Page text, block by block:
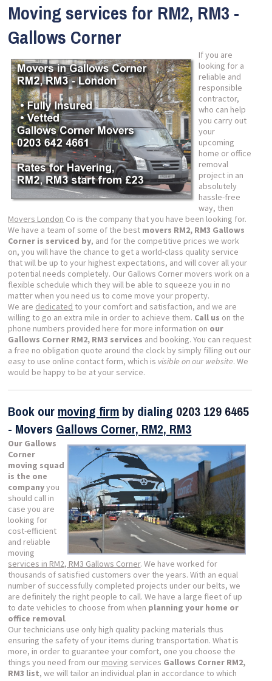
Moving services for RM2, RM3 -
Gallows Corner
If you are
looking for a
reliable and
responsible
contractor,
who can help
you carry out
your
upcoming
home or office
removal
project in an
absolutely
hassle-free
way, then
Movers London Co is the company that you have been looking for.
We have a team of some of the best movers RM2, RM3 Gallows
Corner is serviced by, and for the competitive prices we work
on, you will have the chance to get a world-class quality service
that will be up to your highest expectations, and will cover all your
potential needs completely. Our Gallows Corner movers work on a
flexible schedule which they will be able to squeeze you in no
matter when you need us to come move your property.
We are dedicated to your comfort and satisfaction, and we are
willing to go an extra mile in order to achieve them. Call us on the
phone numbers provided here for more information on our
Gallows Corner RM2, RM3 services and booking. You can request
a free no obligation quote around the clock by simply filling out our
easy to use online contact form, which is visible on our website. We
would be happy to be at your service.
Book our moving firm by dialing 0203 129 6465
- Movers Gallows Corner, RM2, RM3
Our Gallows
Corner
moving squad
is the one
companyyou
should call in
case you are
looking for
cost-efficient
and reliable
moving
services in RM2, RM3 Gallows Corner. We have worked for
thousands of satisfied customers over the years. With an equal
number of successfully completed projects under our belts, we
are definitely the right people to call. We have a large fleet of up
to date vehicles to choose from when planning your home or
office removal.
Our technicians use only high quality packing materials thus
ensuring the safety of your items during transportation. What is
more, in order to guarantee your comfort, one you choose the
things you need from our moving services Gallows Corner RM2,
RM3 list, we will tailor an individual plan in accordance to which